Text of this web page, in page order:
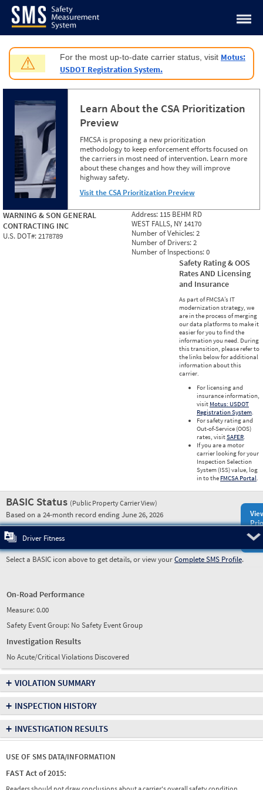
Jump to content
⚠ For the most up-to-date carrier status, visit Motus:
USDOT Registration System.
Learn About the CSA Prioritization
Preview
FMCSA is proposing a new prioritization
methodology to keep enforcement efforts focused on
the carriers in most need of intervention. Learn more
about these changes and how they will improve
highway safety.
Visit the CSA Prioritization Preview
WARNING & SON GENERAL
CONTRACTING INC
U.S. DOT#:2178789
Address: 115 BEHM RD
WEST FALLS, NY 14170
Number of Vehicles:2
Number of Drivers:2
Number of Inspections:0
Safety Rating & OOS
Rates AND Licensing
and Insurance
As part of FMCSA’s IT
modernization strategy, we
are in the process of merging
our data platforms to make it
easier for you to find the
information you need. During
this transition, please refer to
the links below for additional
information about this
carrier.
For licensing and
insurance information,
visit Motus: USDOT
Registration System.
For safety rating and
Out-of-Service (OOS)
rates, visitSAFER.
If you are a motor
carrier looking for your
Inspection Selection
System (ISS) value, log
in to the FMCSA Portal.
BASIC Status (Public Property Carrier View)
Based on a 24-month record ending June 26, 2026
Driver Fitness
Select a BASIC icon above to get details, or view yourComplete SMS Profile.
On-Road Performance
Measure:0.00
Safety Event Group: No Safety Event Group
Investigation Results
No Acute/Critical Violations Discovered
+ VIOLATION SUMMARY
+ INSPECTION HISTORY
+ INVESTIGATION RESULTS
USE OF SMS DATA/INFORMATION
FAST Act of 2015: